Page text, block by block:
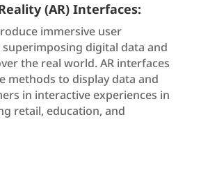
(AR) Interfaces:
immersive user
superimposing digital data and
the real world. AR interfaces
methods to display data and
in interactive experiences in
retail, education, and